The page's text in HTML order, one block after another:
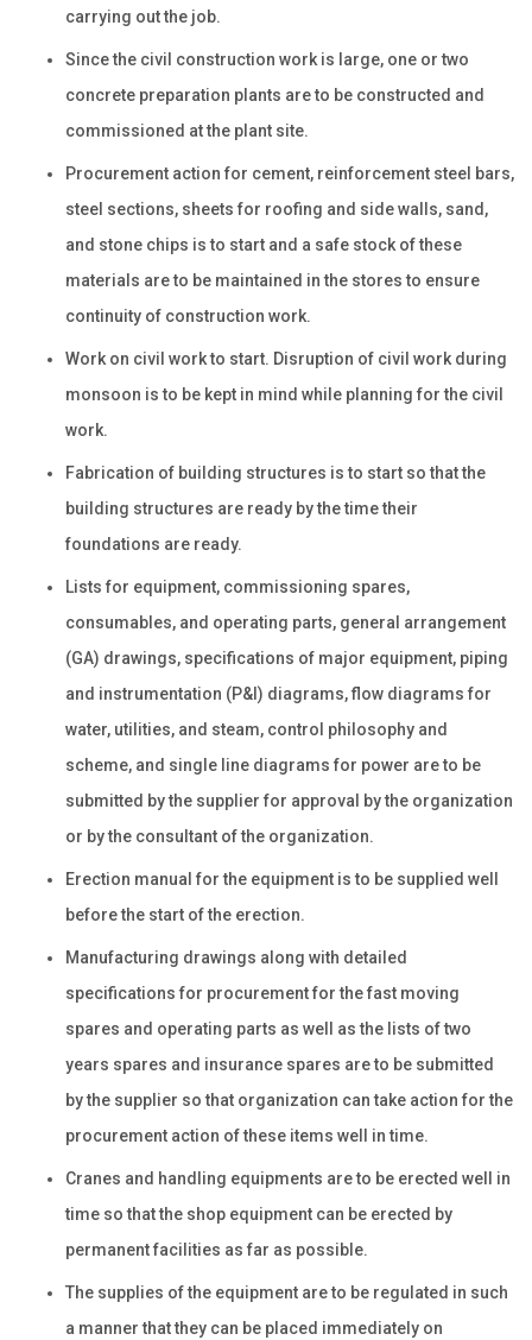
carrying out the job.
Since the civil construction work is large, one or two
concrete preparation plants are to be constructed and
commissioned at the plant site.
Procurement action for cement, reinforcement steel bars,
steel sections, sheets for roofing and side walls, sand,
and stone chips is to start and a safe stock of these
materials are to be maintained in the stores to ensure
continuity of construction work.
Work on civil work to start. Disruption of civil work during
monsoon is to be kept in mind while planning for the civil
work.
Fabrication of building structures is to start so that the
building structures are ready by the time their
foundations are ready.
Lists for equipment, commissioning spares,
consumables, and operating parts, general arrangement
(GA) drawings, specifications of major equipment, piping
and instrumentation (P&I) diagrams, flow diagrams for
water, utilities, and steam, control philosophy and
scheme, and single line diagrams for power are to be
submitted by the supplier for approval by the organization
or by the consultant of the organization.
Erection manual for the equipment is to be supplied well
before the start of the erection.
Manufacturing drawings along with detailed
specifications for procurement for the fast moving
spares and operating parts as well as the lists of two
years spares and insurance spares are to be submitted
by the supplier so that organization can take action for the
procurement action of these items well in time.
Cranes and handling equipments are to be erected well in
time so that the shop equipment can be erected by
permanent facilities as far as possible.
The supplies of the equipment are to be regulated in such
a manner that they can be placed immediately on